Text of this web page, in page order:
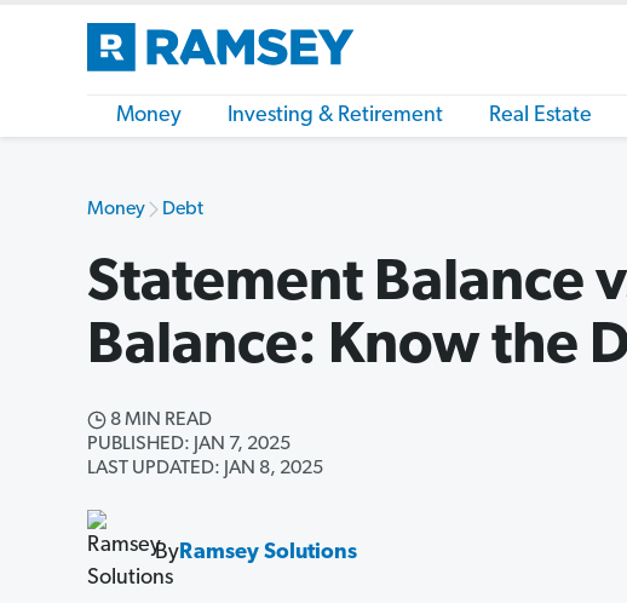
Money Investing & Retirement Real Estate
Money Debt
Statement Balance
Balance: Know the
8 MIN READ
PUBLISHED: JAN 7, 2025
LAST UPDATED: JAN 8, 2025
By Ramsey Solutions